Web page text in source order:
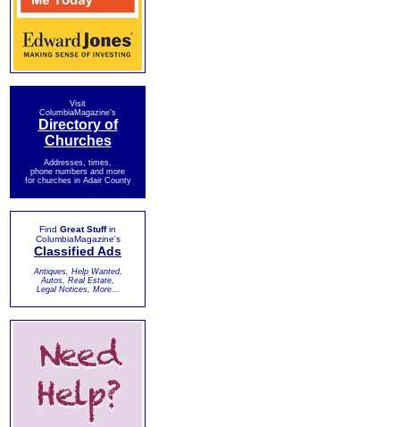
Visit
ColumbiaMagazine's
Directory of
Churches
Addresses, times,
phone numbers and more
for churches in Adair County
Find Great Stuffin
ColumbiaMagazine's
Classified Ads
Antiques, Help Wanted,
Autos, Real Estate,
Legal Notices, More...